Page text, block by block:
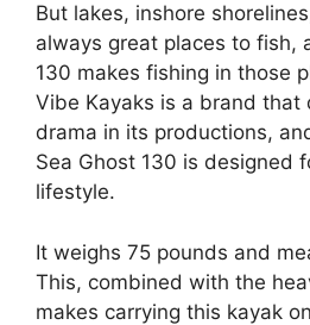
But lakes, inshore
always great places to fish,
130 makes fishing in those
Vibe Kayaks is a brand that
drama in its productions,
Sea Ghost 130 is designed
lifestyle.
It weighs 75 pounds and
This, combined with the
makes carrying this kayak